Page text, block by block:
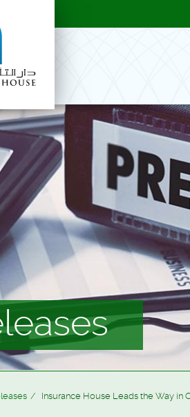
Insurance House Leads the Way in